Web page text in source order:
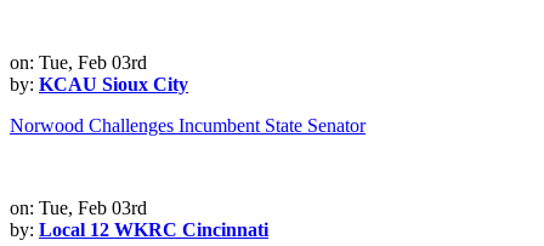
on: Tue, Feb 03rd
by: KCAU Sioux City
Norwood Challenges Incumbent State Senator
on: Tue, Feb 03rd
by: Local 12 WKRC Cincinnati